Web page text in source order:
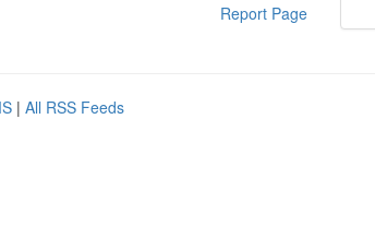
Report Page
| All RSS Feeds